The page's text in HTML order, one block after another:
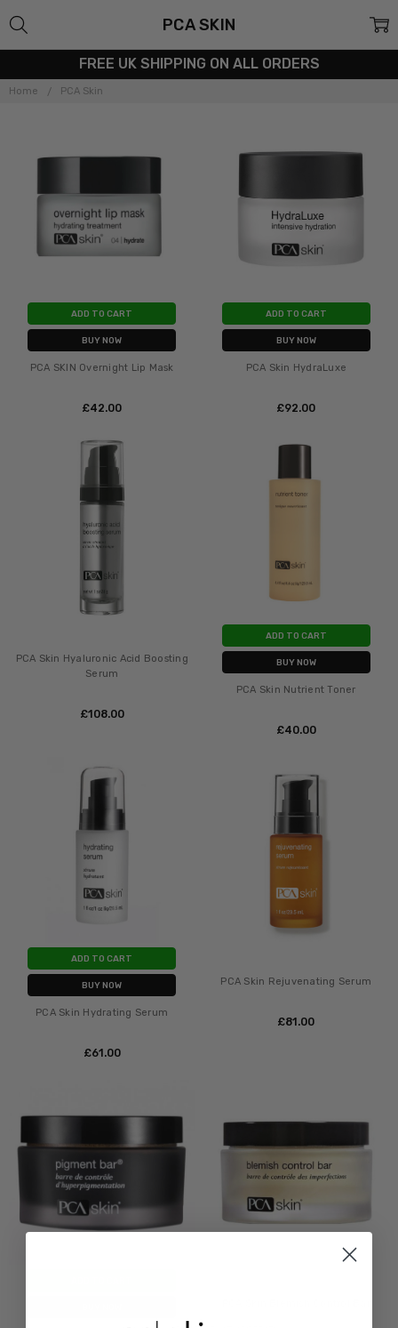
FREE UK SHIPPING ON ALL ORDERS
Home PCA Skin
PCA SKIN
ADD TO CART
BUY NOW
PCA SKIN Overnight Lip Mask
£‎42.00
ADD TO CART
BUY NOW
PCA Skin HydraLuxe
£‎92.00
PCA Skin Hyaluronic Acid Boosting
Serum
£‎108.00
ADD TO CART
BUY NOW
PCA Skin Nutrient Toner
£‎40.00
ADD TO CART
BUY NOW
PCA Skin Hydrating Serum
£‎61.00
PCA Skin Rejuvenating Serum
£‎81.00